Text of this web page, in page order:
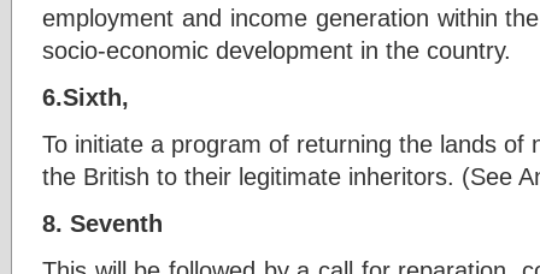
employment and income generation within
socio-economic development in the country.
6.Sixth,
To initiate a program of returning the lands of
the British to their legitimate inheritors. (See
8. Seventh